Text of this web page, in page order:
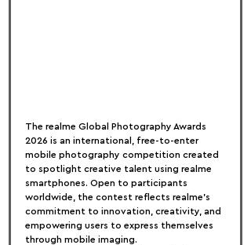
The realme Global Photography Awards
2026 is an international, free-to-enter
mobile photography competition created
to spotlight creative talent using realme
smartphones. Open to participants
worldwide, the contest reflects realme’s
commitment to innovation, creativity, and
empowering users to express themselves
through mobile imaging.